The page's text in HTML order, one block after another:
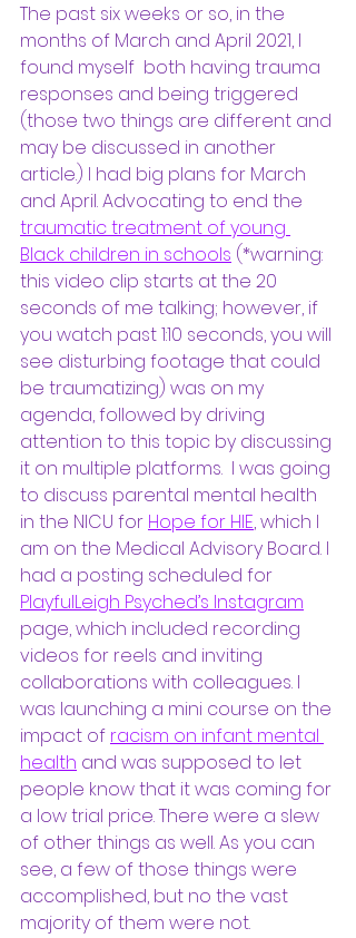
The past six weeks or so, in the
months of March and April 2021, I
found myself  both having trauma
responses and being triggered
(those two things are different and
may be discussed in another
article.) I had big plans for March
and April. Advocating to end the
traumatic treatment of young
Black children in schools (*warning:
this video clip starts at the 20
seconds of me talking; however, if
you watch past 1:10 seconds, you will
see disturbing footage that could
be traumatizing) was on my
agenda, followed by driving
attention to this topic by discussing
it on multiple platforms.  I was going
to discuss parental mental health
in the NICU for Hope for HIE, which I
am on the Medical Advisory Board. I
had a posting scheduled for
PlayfulLeigh Psyched’s Instagram
page, which included recording
videos for reels and inviting
collaborations with colleagues. I
was launching a mini course on the
impact of racism on infant mental
health and was supposed to let
people know that it was coming for
a low trial price. There were a slew
of other things as well. As you can
see, a few of those things were
accomplished, but no the vast
majority of them were not.